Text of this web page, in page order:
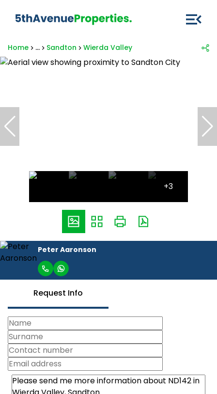
Home ... Sandton Wierda Valley
+3
Peter Aaronson
Request Info